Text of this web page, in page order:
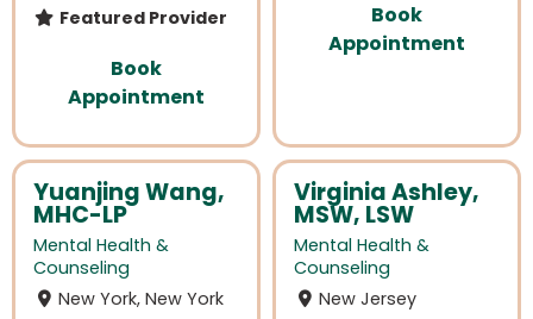
Featured Provider
Book
Appointment
Book
Appointment
Yuanjing Wang,
MHC-LP
Mental Health &
Counseling
New York, New York
Virginia Ashley,
MSW, LSW
Mental Health &
Counseling
New Jersey